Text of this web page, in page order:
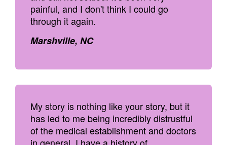
painful, and I don't think I could go
through it again.
Marshville, NC
My story is nothing like your story, but it
has led to me being incredibly distrustful
of the medical establishment and doctors